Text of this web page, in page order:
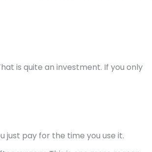
is quite an investment. If you only
just pay for the time you use it.